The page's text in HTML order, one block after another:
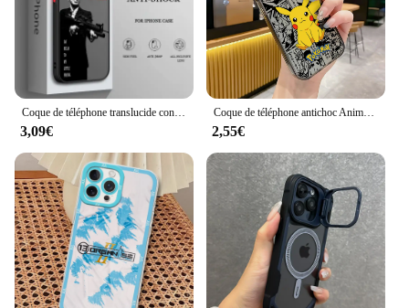
3,09€
Coque de téléphone antichoc Anime Pokémons pour iPhone, Hot Pikachus, Candy, Back Cover, 15, 14, 13, 12, 11, Pro Max, X, Poly, XSMAX, 8, 7 Plus, 256
2,55€